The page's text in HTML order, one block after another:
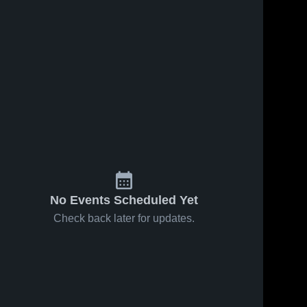
No Events Scheduled Yet
Check back later for updates.